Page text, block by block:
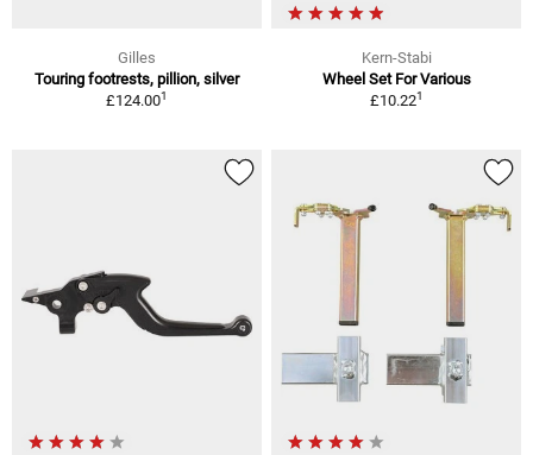
Gilles
Touring footrests, pillion, silver
£124.001
Kern-Stabi
Wheel Set For Various
£10.221